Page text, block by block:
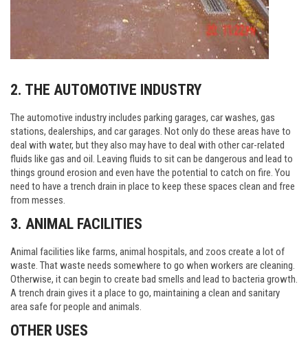
2. THE AUTOMOTIVE INDUSTRY
The automotive industry includes parking garages, car washes, gas
stations, dealerships, and car garages. Not only do these areas have to
deal with water, but they also may have to deal with other car-related
fluids like gas and oil. Leaving fluids to sit can be dangerous and lead to
things ground erosion and even have the potential to catch on fire. You
need to have a trench drain in place to keep these spaces clean and free
from messes.
3. ANIMAL FACILITIES
Animal facilities like farms, animal hospitals, and zoos create a lot of
waste. That waste needs somewhere to go when workers are cleaning.
Otherwise, it can begin to create bad smells and lead to bacteria growth.
A trench drain gives it a place to go, maintaining a clean and sanitary
area safe for people and animals.
OTHER USES